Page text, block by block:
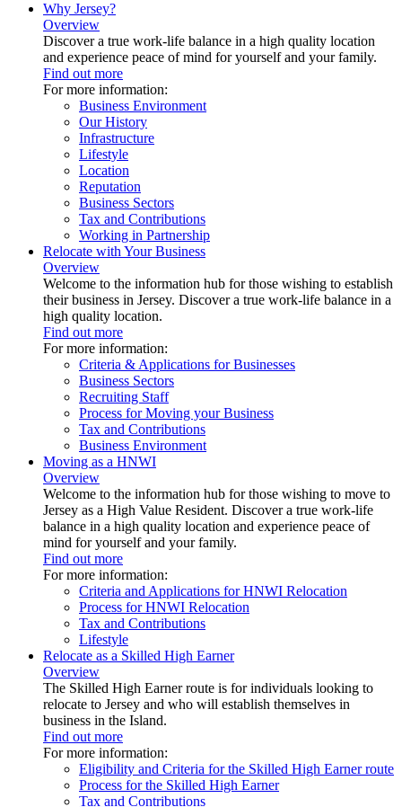
Why Jersey?
Overview
Discover a true work-life balance in a high quality location
and experience peace of mind for yourself and your family.
Find out more
For more information:
Business Environment
Our History
Infrastructure
Lifestyle
Location
Reputation
Business Sectors
Tax and Contributions
Working in Partnership
Relocate with Your Business
Overview
Welcome to the information hub for those wishing to establish
their business in Jersey. Discover a true work-life balance in a
high quality location.
Find out more
For more information:
Criteria & Applications for Businesses
Business Sectors
Recruiting Staff
Process for Moving your Business
Tax and Contributions
Business Environment
Moving as a HNWI
Overview
Welcome to the information hub for those wishing to move to
Jersey as a High Value Resident. Discover a true work-life
balance in a high quality location and experience peace of
mind for yourself and your family.
Find out more
For more information:
Criteria and Applications for HNWI Relocation
Process for HNWI Relocation
Tax and Contributions
Lifestyle
Relocate as a Skilled High Earner
Overview
The Skilled High Earner route is for individuals looking to
relocate to Jersey and who will establish themselves in
business in the Island.
Find out more
For more information:
Eligibility and Criteria for the Skilled High Earner route
Process for the Skilled High Earner
Tax and Contributions